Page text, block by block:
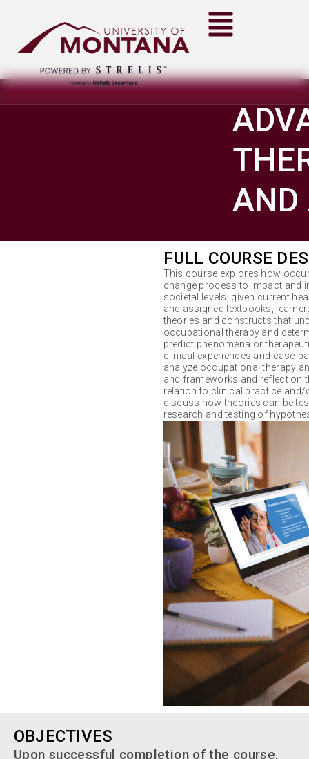
AND
FULL COURSE
This course explores how
change process to impact and
societal levels, given current
and assigned textbooks,
theories and constructs that
occupational therapy and
predict phenomena or
clinical experiences and case-
analyze occupational therapy
and frameworks and reflect on
relation to clinical practice and/
discuss how theories can be
research and testing of
OBJECTIVES
Upon successful completion of the course,